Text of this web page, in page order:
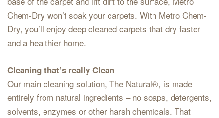
Chem-Dry won’t soak your carpets. With Metro Chem-
Dry, you’ll enjoy deep cleaned carpets that dry faster
and a healthier home.
Cleaning that’s really Clean
Our main cleaning solution, The Natural®, is made
entirely from natural ingredients – no soaps, detergents,
solvents, enzymes or other harsh chemicals. That